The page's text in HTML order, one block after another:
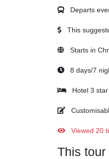
Departs
This
Starts in
8 days/7
Hotel 3 star
Viewed 20
This